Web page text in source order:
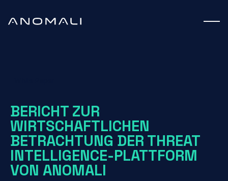
BERICHT ZUR
WIRTSCHAFTLICHEN
BETRACHTUNG DER THREAT
INTELLIGENCE-PLATTFORM
VON ANOMALI